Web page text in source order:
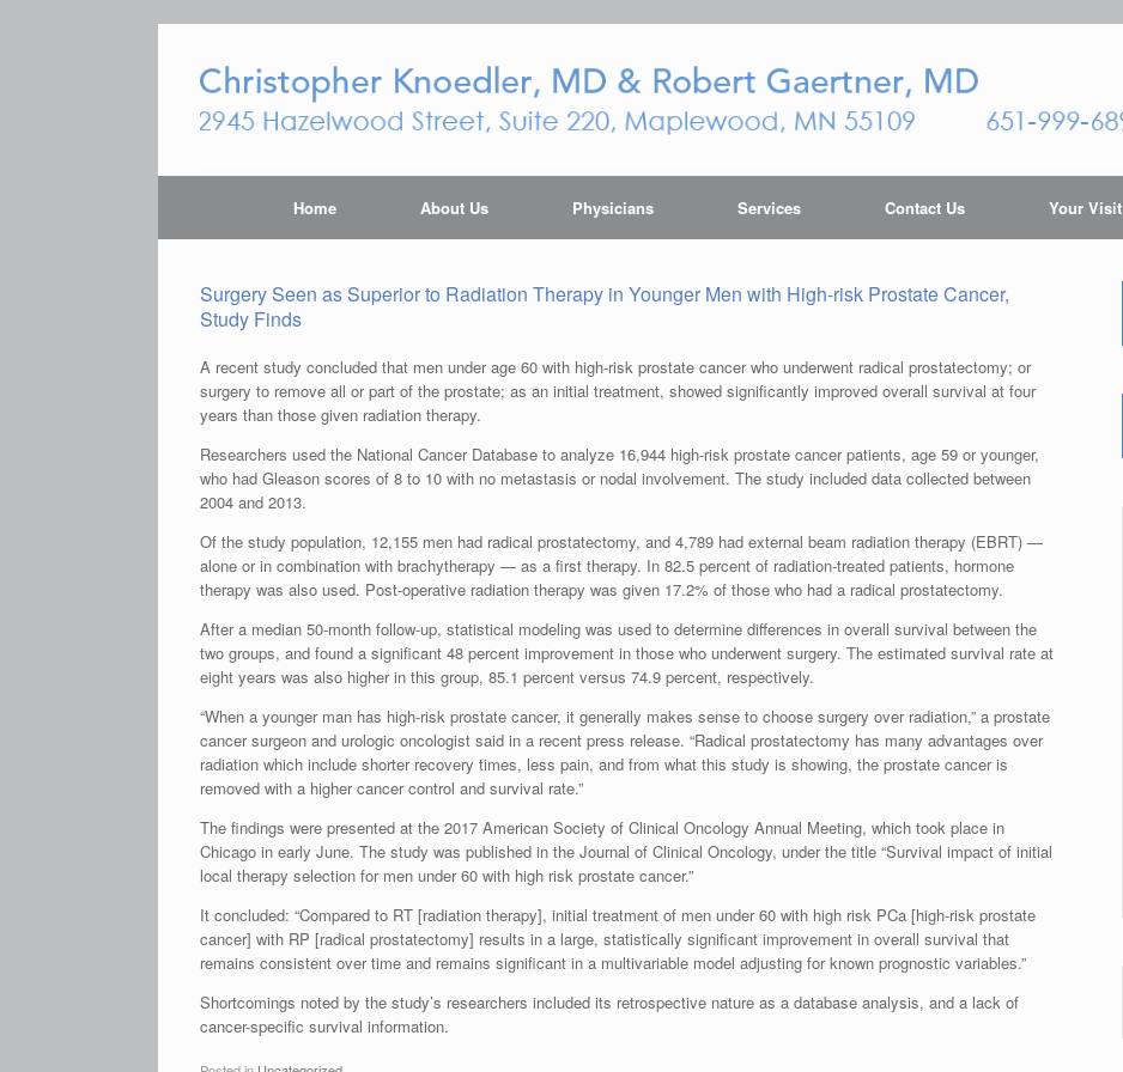
Home About Us Physicians Services Contact Us Your Visit
Surgery Seen as Superior to Radiation Therapy in Younger Men with High-risk Prostate Cancer,
Study Finds
A recent study concluded that men under age 60 with high-risk prostate cancer who underwent radical prostatectomy; or
surgery to remove all or part of the prostate; as an initial treatment, showed significantly improved overall survival at four
years than those given radiation therapy.
Researchers used the National Cancer Database to analyze 16,944 high-risk prostate cancer patients, age 59 or younger,
who had Gleason scores of 8 to 10 with no metastasis or nodal involvement. The study included data collected between
2004 and 2013.
Of the study population, 12,155 men had radical prostatectomy, and 4,789 had external beam radiation therapy (EBRT) —
alone or in combination with brachytherapy — as a first therapy. In 82.5 percent of radiation-treated patients, hormone
therapy was also used. Post-operative radiation therapy was given 17.2% of those who had a radical prostatectomy.
After a median 50-month follow-up, statistical modeling was used to determine differences in overall survival between the
two groups, and found a significant 48 percent improvement in those who underwent surgery. The estimated survival rate at
eight years was also higher in this group, 85.1 percent versus 74.9 percent, respectively.
“When a younger man has high-risk prostate cancer, it generally makes sense to choose surgery over radiation,” a prostate
cancer surgeon and urologic oncologist said in a recent press release. “Radical prostatectomy has many advantages over
radiation which include shorter recovery times, less pain, and from what this study is showing, the prostate cancer is
removed with a higher cancer control and survival rate.”
The findings were presented at the 2017 American Society of Clinical Oncology Annual Meeting, which took place in
Chicago in early June. The study was published in the Journal of Clinical Oncology, under the title “Survival impact of initial
local therapy selection for men under 60 with high risk prostate cancer.”
It concluded: “Compared to RT [radiation therapy], initial treatment of men under 60 with high risk PCa [high-risk prostate
cancer] with RP [radical prostatectomy] results in a large, statistically significant improvement in overall survival that
remains consistent over time and remains significant in a multivariable model adjusting for known prognostic variables.”
Shortcomings noted by the study’s researchers included its retrospective nature as a database analysis, and a lack of
cancer-specific survival information.